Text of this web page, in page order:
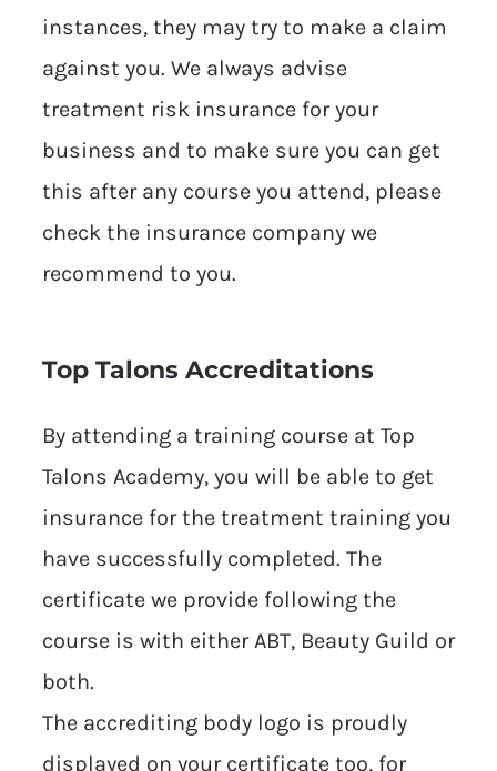
instances, they may try to make a claim
against you. We always advise
treatment risk insurance for your
business and to make sure you can get
this after any course you attend, please
check the insurance company we
recommend to you.
Top Talons Accreditations
By attending a training course at Top
Talons Academy, you will be able to get
insurance for the treatment training you
have successfully completed. The
certificate we provide following the
course is with either ABT, Beauty Guild or
both.
The accrediting body logo is proudly
displayed on your certificate too, for